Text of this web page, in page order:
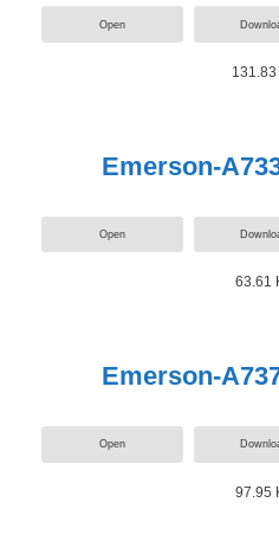
Open
131.83
Emerson-
Open
63.61
Emerson-
Open
97.95